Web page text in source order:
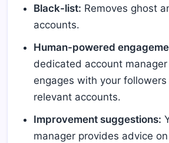
Black-list: Removes ghost
accounts.
Human-powered
dedicated account
engages with your
relevant accounts.
Improvement suggestions:
manager provides advice